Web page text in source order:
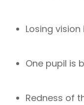
Losing
One pupil is
Redness of